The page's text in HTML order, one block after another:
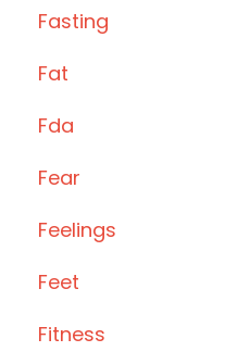
Fasting
Fat
Fda
Fear
Feelings
Feet
Fitness